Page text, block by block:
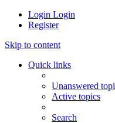
Login Login
Register
Skip to content
Quick links
Unanswered
Active topics
Search